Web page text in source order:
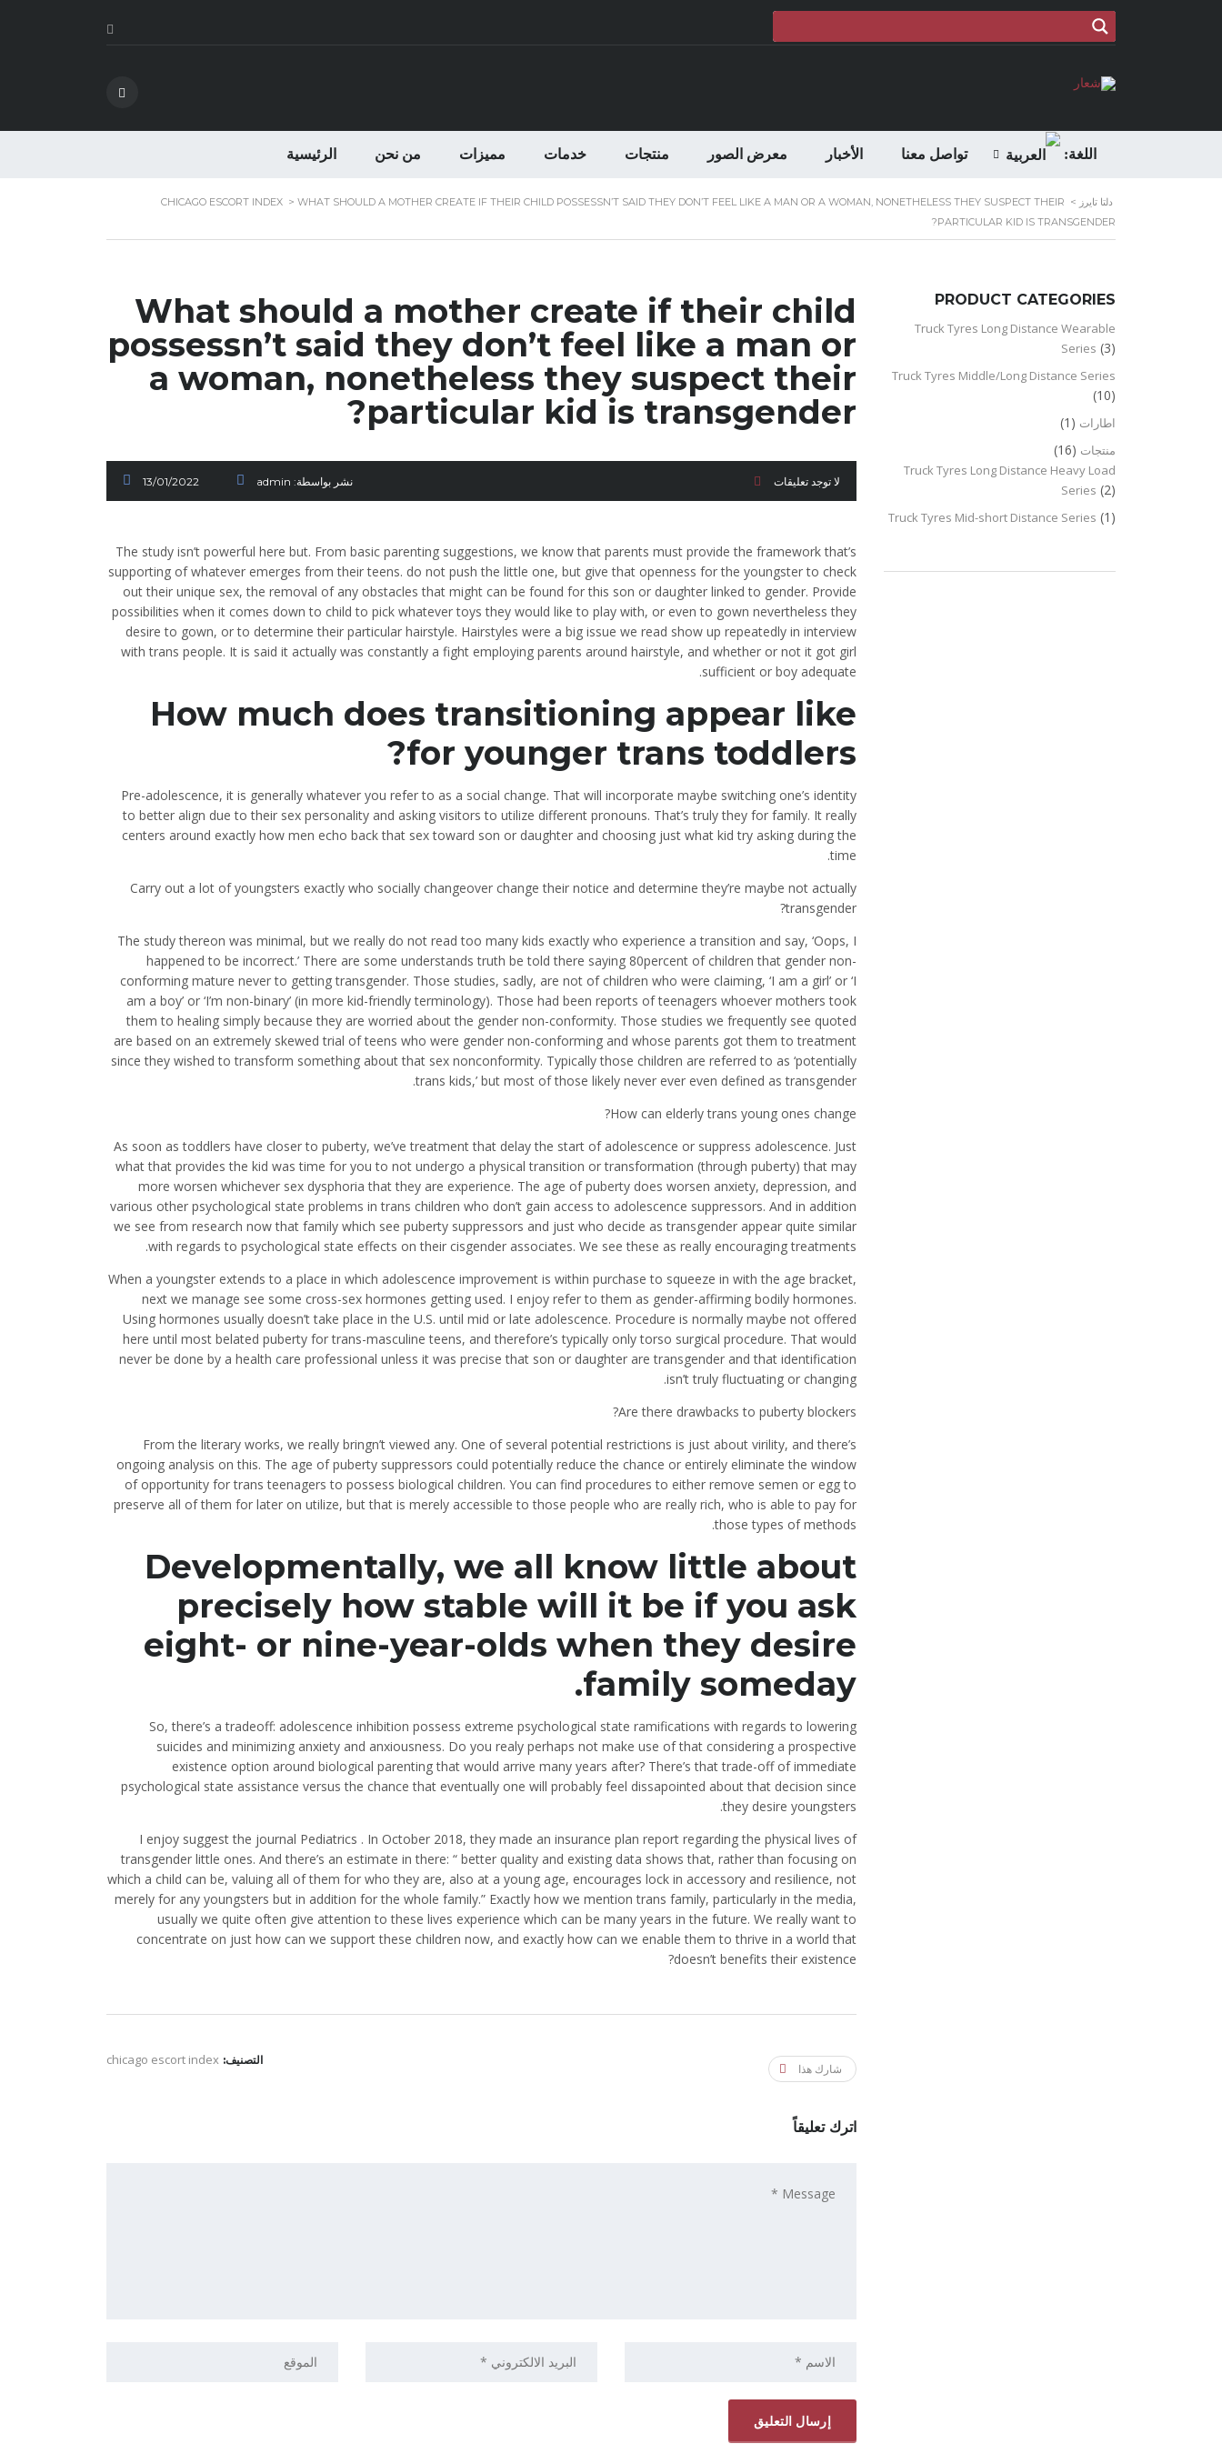
الرئيسية من نحن مميزات خدمات منتجات معرض الصور الأخبار تواصل معنا اللغة:
دلتا تايرز >
CHICAGO ESCORT INDEX > WHAT SHOULD A MOTHER CREATE IF THEIR CHILD POSSESSN’T SAID THEY DON’T FEEL LIKE A MAN OR A WOMAN, NONETHELESS THEY SUSPECT THEIR
PARTICULAR KID IS TRANSGENDER?
What should a mother create if their child
possessn’t said they don’t feel like a man or
a woman, nonetheless they suspect their
particular kid is transgender?
13/01/2022 نشر بواسطة: admin لا توجد تعليقات
The study isn’t powerful here but. From basic parenting suggestions, we know that parents must provide the framework that’s
supporting of whatever emerges from their teens. do not push the little one, but give that openness for the youngster to check
out their unique sex, the removal of any obstacles that might can be found for this son or daughter linked to gender. Provide
possibilities when it comes down to child to pick whatever toys they would like to play with, or even to gown nevertheless they
desire to gown, or to determine their particular hairstyle. Hairstyles were a big issue we read show up repeatedly in interview
with trans people. It is said it actually was constantly a fight employing parents around hairstyle, and whether or not it got girl
sufficient or boy adequate.
How much does transitioning appear like
for younger trans toddlers?
Pre-adolescence, it is generally whatever you refer to as a social change. That will incorporate maybe switching one’s identity
to better align due to their sex personality and asking visitors to utilize different pronouns. That’s truly they for family. It really
centers around exactly how men echo back that sex toward son or daughter and choosing just what kid try asking during the
time.
Carry out a lot of youngsters exactly who socially changeover change their notice and determine they’re maybe not actually
transgender?
The study thereon was minimal, but we really do not read too many kids exactly who experience a transition and say, ‘Oops, I
happened to be incorrect.’ There are some understands truth be told there saying 80percent of children that gender non-
conforming mature never to getting transgender. Those studies, sadly, are not of children who were claiming, ‘I am a girl’ or ‘I
am a boy’ or ‘I’m non-binary’ (in more kid-friendly terminology). Those had been reports of teenagers whoever mothers took
them to healing simply because they are worried about the gender non-conformity. Those studies we frequently see quoted
are based on an extremely skewed trial of teens who were gender non-conforming and whose parents got them to treatment
since they wished to transform something about that sex nonconformity. Typically those children are referred to as ‘potentially
trans kids,’ but most of those likely never ever even defined as transgender.
How can elderly trans young ones change?
As soon as toddlers have closer to puberty, we’ve treatment that delay the start of adolescence or suppress adolescence. Just
what that provides the kid was time for you to not undergo a physical transition or transformation (through puberty) that may
more worsen whichever sex dysphoria that they are experience. The age of puberty does worsen anxiety, depression, and
various other psychological state problems in trans children who don’t gain access to adolescence suppressors. And in addition
we see from research now that family which see puberty suppressors and just who decide as transgender appear quite similar
with regards to psychological state effects on their cisgender associates. We see these as really encouraging treatments.
When a youngster extends to a place in which adolescence improvement is within purchase to squeeze in with the age bracket,
next we manage see some cross-sex hormones getting used. I enjoy refer to them as gender-affirming bodily hormones.
Using hormones usually doesn’t take place in the U.S. until mid or late adolescence. Procedure is normally maybe not offered
here until most belated puberty for trans-masculine teens, and therefore’s typically only torso surgical procedure. That would
never be done by a health care professional unless it was precise that son or daughter are transgender and that identification
isn’t truly fluctuating or changing.
Are there drawbacks to puberty blockers?
From the literary works, we really bringn’t viewed any. One of several potential restrictions is just about virility, and there’s
ongoing analysis on this. The age of puberty suppressors could potentially reduce the chance or entirely eliminate the window
of opportunity for trans teenagers to possess biological children. You can find procedures to either remove semen or egg to
preserve all of them for later on utilize, but that is merely accessible to those people who are really rich, who is able to pay for
those types of methods.
Developmentally, we all know little about
precisely how stable will it be if you ask
eight- or nine-year-olds when they desire
family someday.
So, there’s a tradeoff: adolescence inhibition possess extreme psychological state ramifications with regards to lowering
suicides and minimizing anxiety and anxiousness. Do you realy perhaps not make use of that considering a prospective
existence option around biological parenting that would arrive many years after? There’s that trade-off of immediate
psychological state assistance versus the chance that eventually one will probably feel dissapointed about that decision since
they desire youngsters.
I enjoy suggest the journal Pediatrics . In October 2018, they made an insurance plan report regarding the physical lives of
transgender little ones. And there’s an estimate in there: “ better quality and existing data shows that, rather than focusing on
which a child can be, valuing all of them for who they are, also at a young age, encourages lock in accessory and resilience, not
merely for any youngsters but in addition for the whole family.” Exactly how we mention trans family, particularly in the media,
usually we quite often give attention to these lives experience which can be many years in the future. We really want to
concentrate on just how can we support these children now, and exactly how can we enable them to thrive in a world that
doesn’t benefits their existence?
التصنيف: chicago escort index
شارك هذا
اترك تعليقاً
PRODUCT CATEGORIES
Truck Tyres Long Distance Wearable
Series (3)
Truck Tyres Middle/Long Distance Series
(10)
اطارات (1)
منتجات (16)
Truck Tyres Long Distance Heavy Load
Series (2)
Truck Tyres Mid-short Distance Series (1)